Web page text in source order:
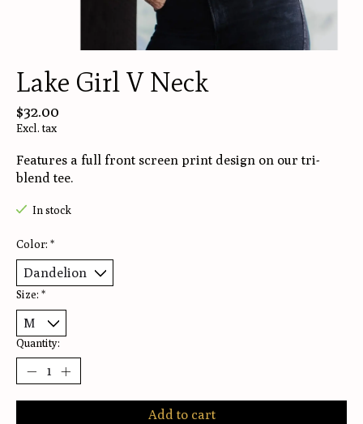
Lake Girl V Neck
$32.00
Excl. tax
Features a full front screen print design on our tri-
blend tee.
In stock
Color: *
Size: *
Quantity:
Add to cart